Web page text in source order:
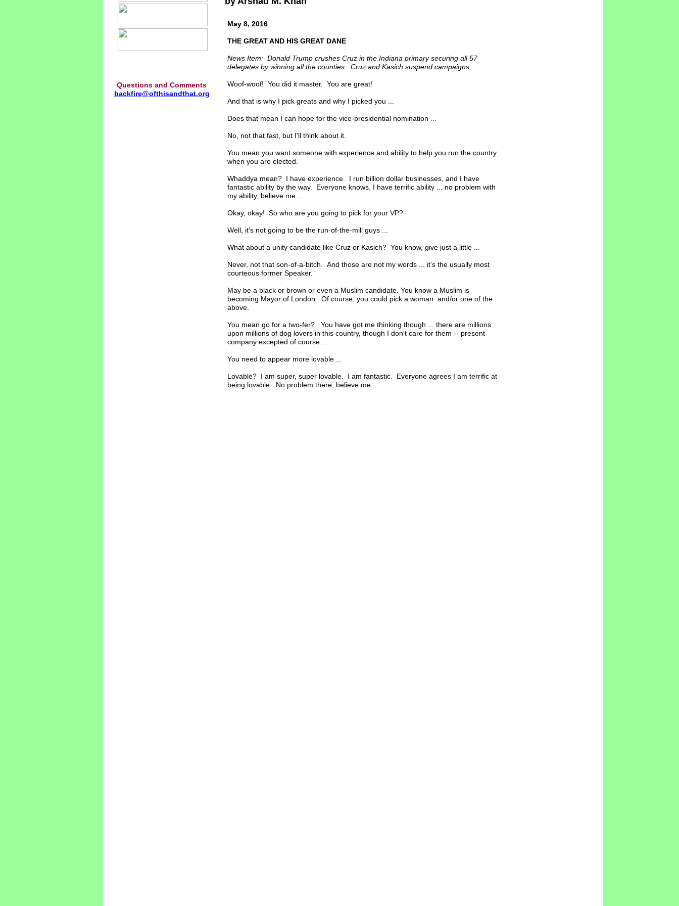
Questions and Comments
backfire@ofthisandthat.org
May 8, 2016
THE GREAT AND HIS GREAT DANE
News Item: Donald Trump crushes Cruz in the Indiana primary securing all 57
delegates by winning all the counties. Cruz and Kasich suspend campaigns.
Woof-woof! You did it master. You are great!
And that is why I pick greats and why I picked you ...
Does that mean I can hope for the vice-presidential nomination ...
No, not that fast, but I'll think about it.
You mean you want someone with experience and ability to help you run the country
when you are elected.
Whaddya mean? I have experience. I run billion dollar businesses, and I have
fantastic ability by the way. Everyone knows, I have terrific ability ... no problem with
my ability, believe me ...
Okay, okay! So who are you going to pick for your VP?
Well, it's not going to be the run-of-the-mill guys ...
What about a unity candidate like Cruz or Kasich? You know, give just a little ...
Never, not that son-of-a-bitch. And those are not my words ... it's the usually most
courteous former Speaker.
May be a black or brown or even a Muslim candidate. You know a Muslim is
becoming Mayor of London. Of course, you could pick a woman and/or one of the
above.
You mean go for a two-fer? You have got me thinking though ... there are millions
upon millions of dog lovers in this country, though I don't care for them -- present
company excepted of course ...
You need to appear more lovable ...
Lovable? I am super, super lovable. I am fantastic. Everyone agrees I am terrific at
being lovable. No problem there, believe me ...